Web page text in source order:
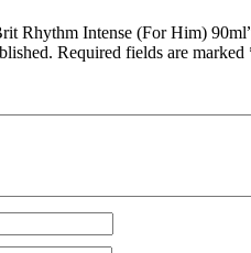
Rhythm Intense (For Him)
Required fields are marked